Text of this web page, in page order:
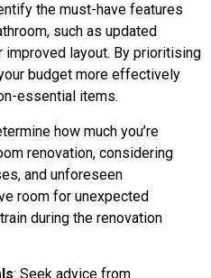
the must-have features
such as updated
layout. By prioritising
budget more effectively
essential items.
how much you’re
renovation, considering
and unforeseen
room for unexpected
during the renovation
: Seek advice from